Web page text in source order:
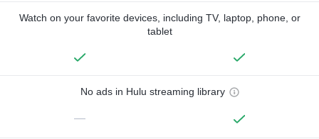
Watch on your favorite devices, including TV, laptop, phone, or
tablet
No ads in Hulu streaming library
—